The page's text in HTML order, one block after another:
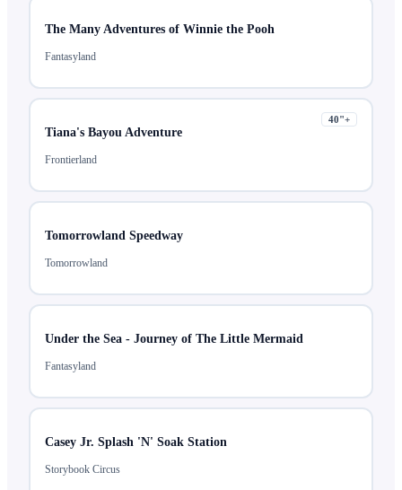
The Many Adventures of Winnie the Pooh
Fantasyland
Tiana's Bayou Adventure
Frontierland
40"+
Tomorrowland Speedway
Tomorrowland
Under the Sea - Journey of The Little Mermaid
Fantasyland
Casey Jr. Splash 'N' Soak Station
Storybook Circus